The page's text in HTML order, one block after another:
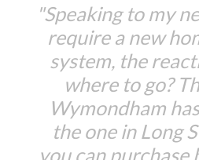
"Speaking to my
require a new
system, the
where to go?
Wymondham
the one in Long
you can